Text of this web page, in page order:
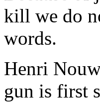
kill we do
words.
Henri
gun is first